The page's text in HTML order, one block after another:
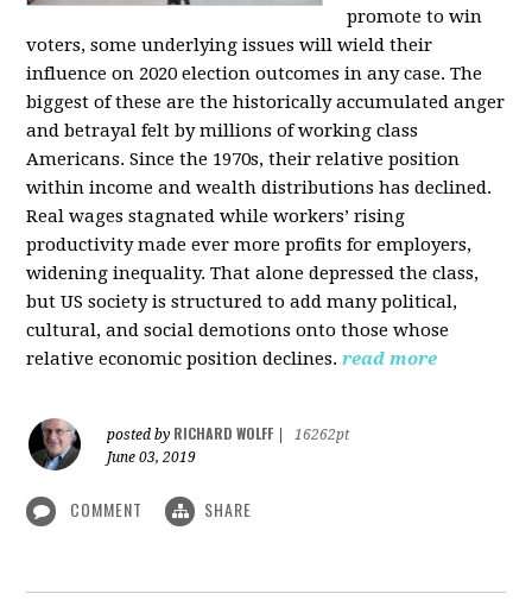
promote to win
voters, some underlying issues will wield their
influence on 2020 election outcomes in any case. The
biggest of these are the historically accumulated anger
and betrayal felt by millions of working class
Americans. Since the 1970s, their relative position
within income and wealth distributions has declined.
Real wages stagnated while workers’ rising
productivity made ever more profits for employers,
widening inequality. That alone depressed the class,
but US society is structured to add many political,
cultural, and social demotions onto those whose
relative economic position declines. read more
posted by RICHARD WOLFF
16262pt
June 03, 2019
COMMENT SHARE